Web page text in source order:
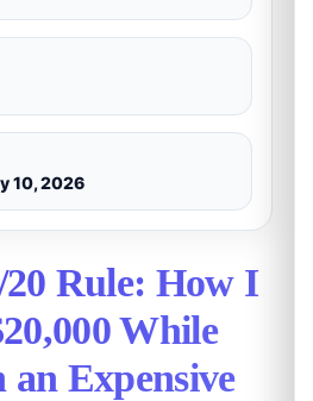
10, 2026
20 Rule: How I
While
Expensive